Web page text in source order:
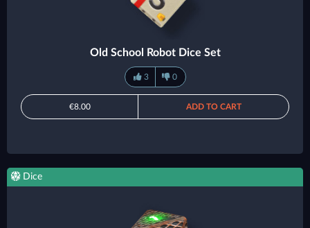
Old School Robot Dice Set
3 0
€8.00 ADD TO CART
Dice